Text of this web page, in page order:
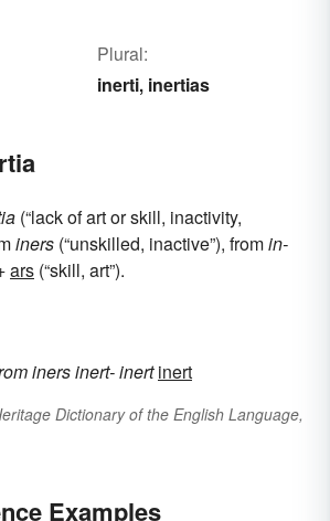
Plural:
inerti, inertias
(“lack of art or skill, inactivity,
iners (“unskilled, inactive”), fromin-
ars (“skill, art”).
inersinert-inert inert
Dictionary of the English Language,
Examples